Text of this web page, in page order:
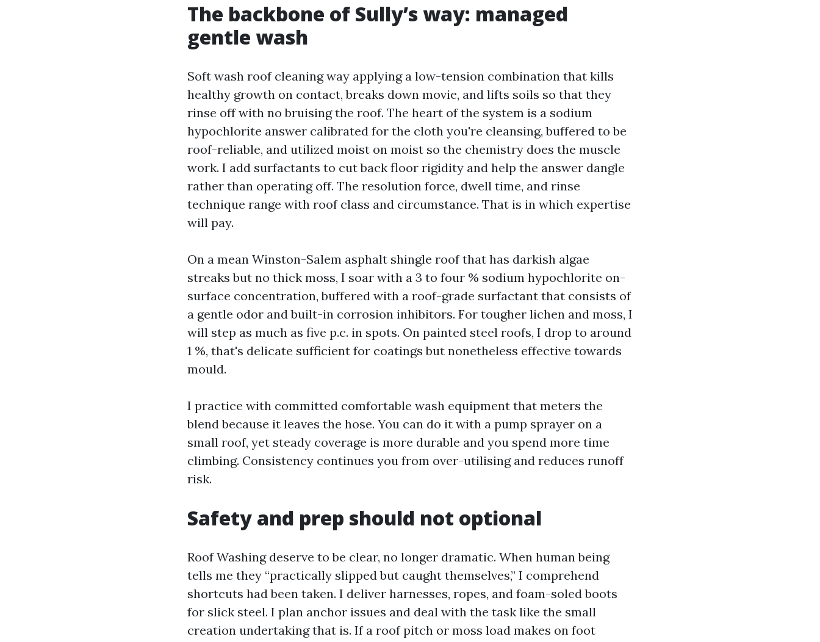
The backbone of Sully’s way: managed
gentle wash
Soft wash roof cleaning way applying a low-tension combination that kills
healthy growth on contact, breaks down movie, and lifts soils so that they
rinse off with no bruising the roof. The heart of the system is a sodium
hypochlorite answer calibrated for the cloth you're cleansing, buffered to be
roof-reliable, and utilized moist on moist so the chemistry does the muscle
work. I add surfactants to cut back floor rigidity and help the answer dangle
rather than operating off. The resolution force, dwell time, and rinse
technique range with roof class and circumstance. That is in which expertise
will pay.
On a mean Winston-Salem asphalt shingle roof that has darkish algae
streaks but no thick moss, I soar with a 3 to four % sodium hypochlorite on-
surface concentration, buffered with a roof-grade surfactant that consists of
a gentle odor and built-in corrosion inhibitors. For tougher lichen and moss, I
will step as much as five p.c. in spots. On painted steel roofs, I drop to around
1 %, that's delicate sufficient for coatings but nonetheless effective towards
mould.
I practice with committed comfortable wash equipment that meters the
blend because it leaves the hose. You can do it with a pump sprayer on a
small roof, yet steady coverage is more durable and you spend more time
climbing. Consistency continues you from over-utilising and reduces runoff
risk.
Safety and prep should not optional
Roof Washing deserve to be clear, no longer dramatic. When human being
tells me they “practically slipped but caught themselves,” I comprehend
shortcuts had been taken. I deliver harnesses, ropes, and foam-soled boots
for slick steel. I plan anchor issues and deal with the task like the small
creation undertaking that is. If a roof pitch or moss load makes on foot